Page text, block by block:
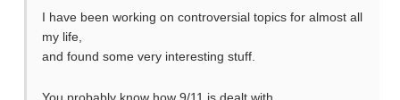
I have been working on controversial topics for almost all
my life,
and found some very interesting stuff.
You probably know how 9/11 is dealt with.